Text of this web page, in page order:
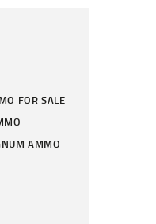
FOR SALE
AMMO